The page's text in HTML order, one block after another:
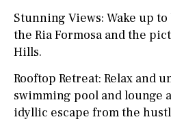
Stunning Views: Wake up
the Ria Formosa and the
Hills.
Rooftop Retreat: Relax and
swimming pool and lounge
idyllic escape from the